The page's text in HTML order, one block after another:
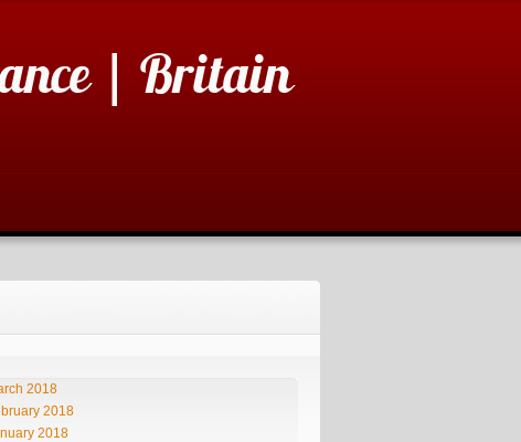
| Britain
2018
2018
2018